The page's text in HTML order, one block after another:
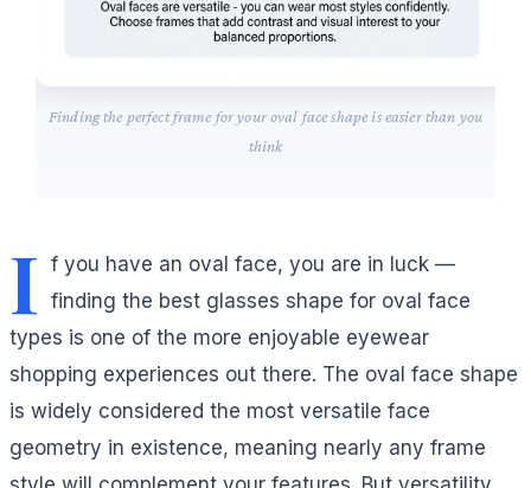
Finding the perfect frame for your oval face shape is easier than you
think
I f you have an oval face, you are in luck —
finding the best glasses shape for oval face
types is one of the more enjoyable eyewear
shopping experiences out there. The oval face shape
is widely considered the most versatile face
geometry in existence, meaning nearly any frame